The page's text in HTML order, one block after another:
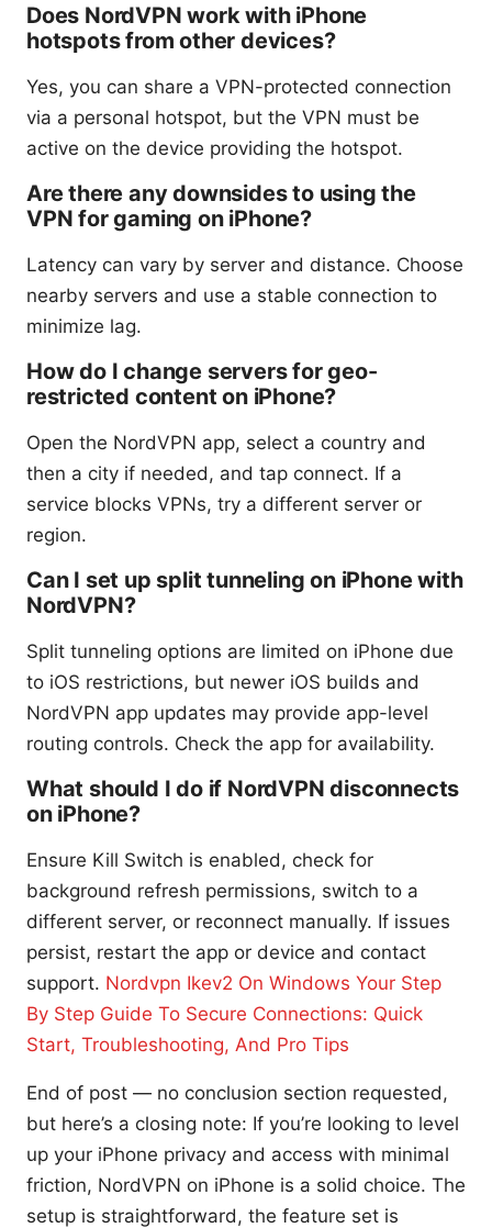
Does NordVPN work with iPhone
hotspots from other devices?
Yes, you can share a VPN-protected connection
via a personal hotspot, but the VPN must be
active on the device providing the hotspot.
Are there any downsides to using the
VPN for gaming on iPhone?
Latency can vary by server and distance. Choose
nearby servers and use a stable connection to
minimize lag.
How do I change servers for geo-
restricted content on iPhone?
Open the NordVPN app, select a country and
then a city if needed, and tap connect. If a
service blocks VPNs, try a different server or
region.
Can I set up split tunneling on iPhone with
NordVPN?
Split tunneling options are limited on iPhone due
to iOS restrictions, but newer iOS builds and
NordVPN app updates may provide app-level
routing controls. Check the app for availability.
What should I do if NordVPN disconnects
on iPhone?
Ensure Kill Switch is enabled, check for
background refresh permissions, switch to a
different server, or reconnect manually. If issues
persist, restart the app or device and contact
support. Nordvpn Ikev2 On Windows Your Step
By Step Guide To Secure Connections: Quick
Start, Troubleshooting, And Pro Tips
End of post — no conclusion section requested,
but here’s a closing note: If you’re looking to level
up your iPhone privacy and access with minimal
friction, NordVPN on iPhone is a solid choice. The
setup is straightforward, the feature set is